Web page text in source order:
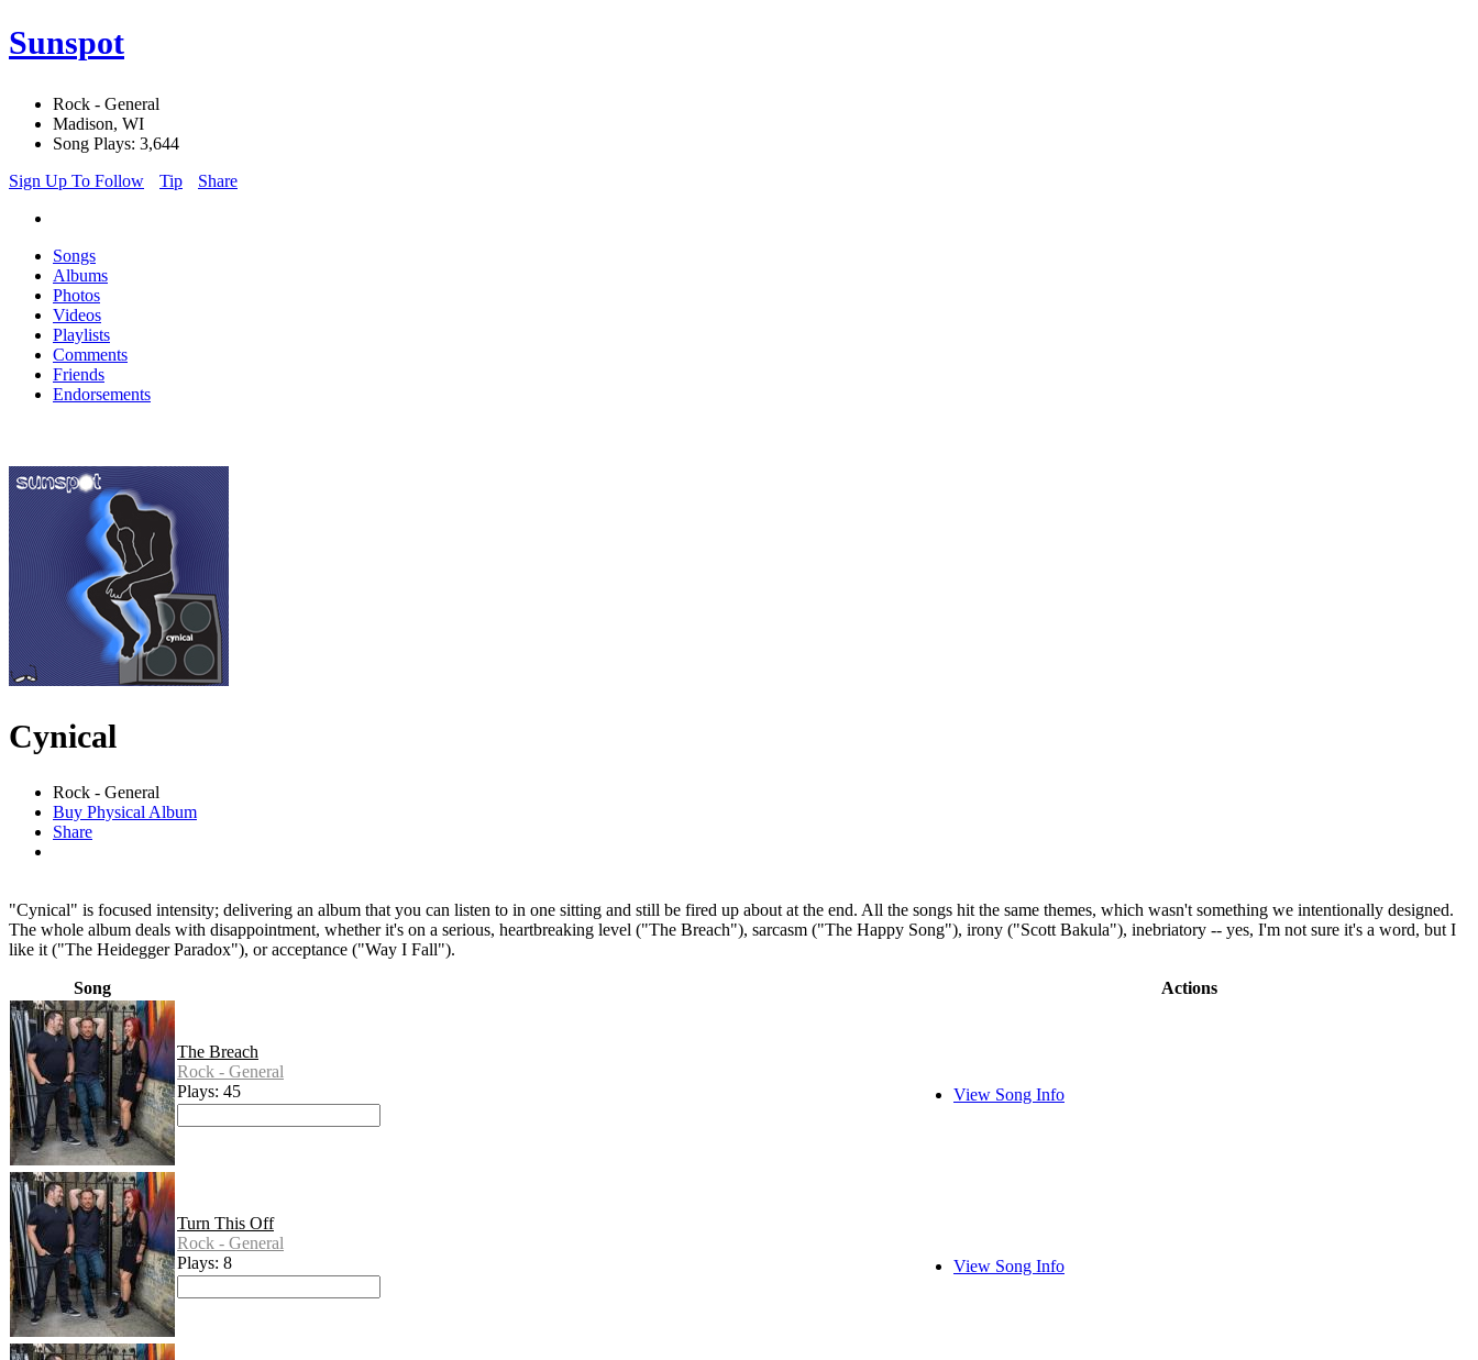
Sunspot
Rock - General
Madison, WI
Song Plays: 3,644
Sign Up To Follow
Tip Share
Songs
Albums
Photos
Videos
Playlists
Comments
Friends
Endorsements
Cynical
Rock - General
Buy Physical Album
Share
"Cynical" is focused intensity; delivering an album that you can listen to in one sitting and still be fired up about at the end. All the songs hit the same themes, which wasn't something we intentionally designed.
The whole album deals with disappointment, whether it's on a serious, heartbreaking level ("The Breach"), sarcasm ("The Happy Song"), irony ("Scott Bakula"), inebriatory -- yes, I'm not sure it's a word, but I
like it ("The Heidegger Paradox"), or acceptance ("Way I Fall").
Song Actions
The Breach
Rock - General
Plays: 45
View Song Info
Turn This Off
Rock - General
Plays: 8
View Song Info